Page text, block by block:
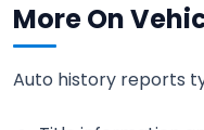
More On
Auto history reports